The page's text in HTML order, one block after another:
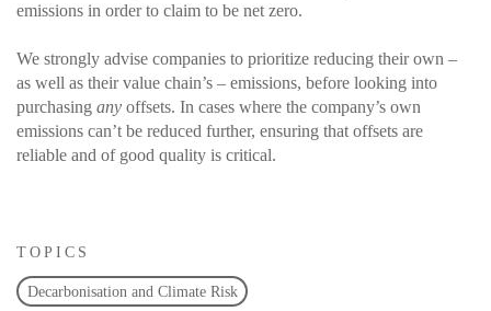
TOPICS
Decarbonisation and Climate Risk
emissions in order to claim to be net zero.
We strongly advise companies to prioritize reducing their own –
as well as their value chain’s – emissions, before looking into
purchasing any offsets. In cases where the company’s own
emissions can’t be reduced further, ensuring that offsets are
reliable and of good quality is critical.